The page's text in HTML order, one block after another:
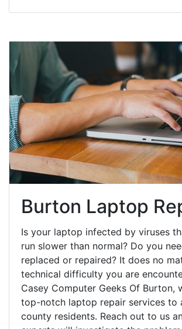
Burton Laptop
Is your laptop infected by viruses
run slower than normal? Do you
replaced or repaired? It does no
technical difficulty you are
Casey Computer Geeks Of Burton,
top-notch laptop repair services to
county residents. Reach out to us